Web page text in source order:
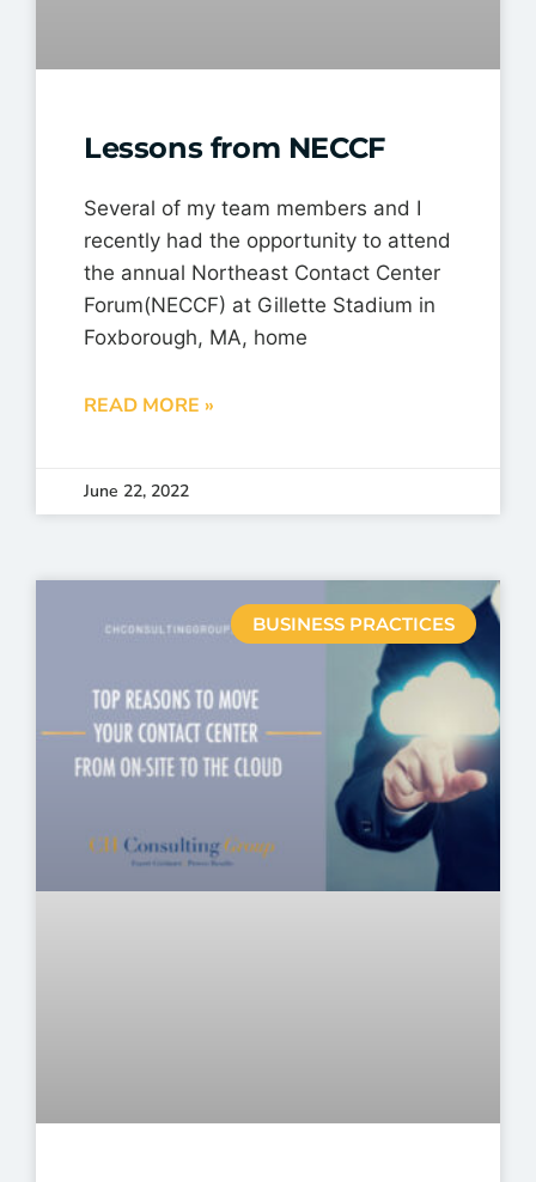
Lessons from NECCF
Several of my team members and I
recently had the opportunity to attend
the annual Northeast Contact Center
Forum(NECCF) at Gillette Stadium in
Foxborough, MA, home
READ MORE »
June 22, 2022
BUSINESS PRACTICES